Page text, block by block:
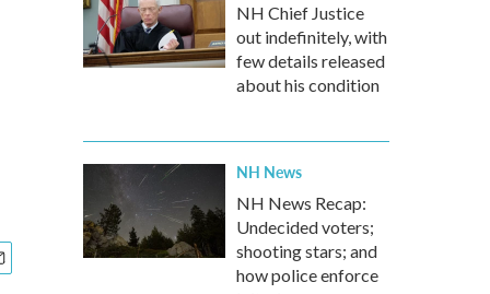
NH Chief Justice
out indefinitely, with
few details released
about his condition
NH News
NH News Recap:
Undecided voters;
shooting stars; and
how police enforce